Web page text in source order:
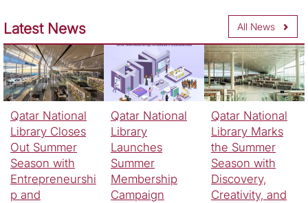
Latest News All News
Qatar National
Library Closes
Out Summer
Season with
Entrepreneurshi
p and
Qatar National
Library
Launches
Summer
Membership
Campaign
Qatar National
Library Marks
the Summer
Season with
Discovery,
Creativity, and